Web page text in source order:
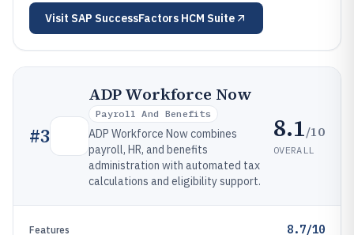
Visit SAP SuccessFactors HCM Suite
#3
ADP Workforce Now
Payroll And Benefits
ADP Workforce Now combines
payroll, HR, and benefits
administration with automated tax
calculations and eligibility support.
8.1/10
OVERALL
Features 8.7/10